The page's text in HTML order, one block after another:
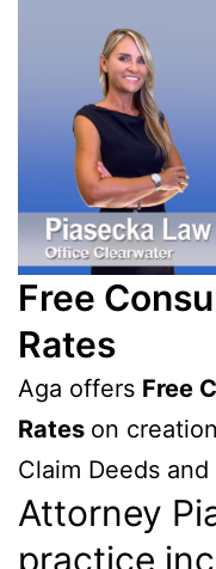
Free
Rates
Aga offers Free
Rates on
Claim Deeds
Attorney
practice